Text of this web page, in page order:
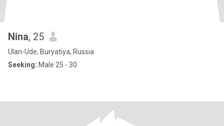
Nina, 25
Ulan-Ude, Buryatiya, Russia
Seeking: Male 25 - 30